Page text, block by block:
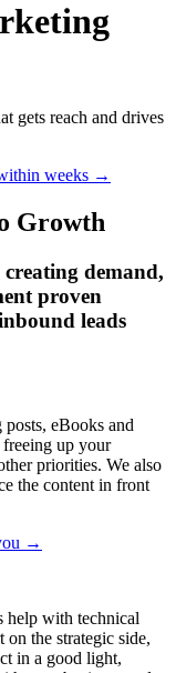
gets reach and drives
weeks →
Growth
demand,
proven
leads
eBooks and
freeing up your
priorities. We also
the content in front
→
help with technical
on the strategic side,
in a good light,